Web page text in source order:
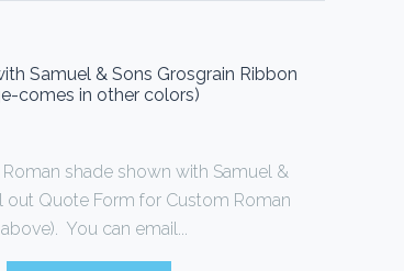
Samuel & Sons Grosgrain Ribbon
comes in other colors)
shade shown with Samuel &
out Quote Form for Custom Roman
You can email...